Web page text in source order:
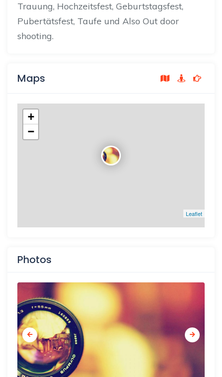
Trauung, Hochzeitsfest, Geburtstagsfest,
Pubertätsfest, Taufe und Also Out door
shooting.
Maps
+
−
Leaflet
Photos